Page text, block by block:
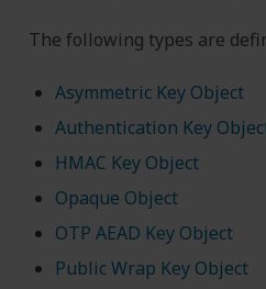
The following types are
Asymmetric Key Object
Authentication Key
HMAC Key Object
Opaque Object
OTP AEAD Key Object
Public Wrap Key Object